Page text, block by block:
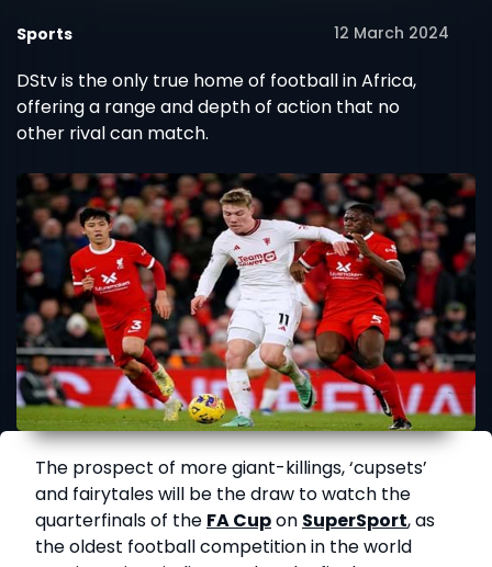
Sports 12 March 2024
DStv is the only true home of football in Africa,
offering a range and depth of action that no
other rival can match.
The prospect of more giant-killings, ‘cupsets’
and fairytales will be the draw to watch the
quarterfinals of the FA Cupon SuperSport, as
the oldest football competition in the world